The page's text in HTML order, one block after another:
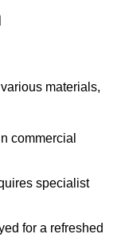
materials,
commercial
specialist
for a refreshed